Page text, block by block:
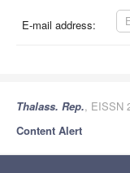
E-mail address:
Thalass. Rep., EISSN
Content Alert